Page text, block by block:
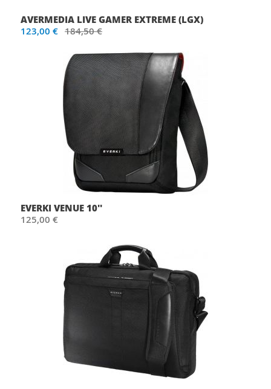
AVERMEDIA LIVE GAMER EXTREME (LGX)
123,00 € 184,50 €
EVERKI VENUE 10''
125,00 €